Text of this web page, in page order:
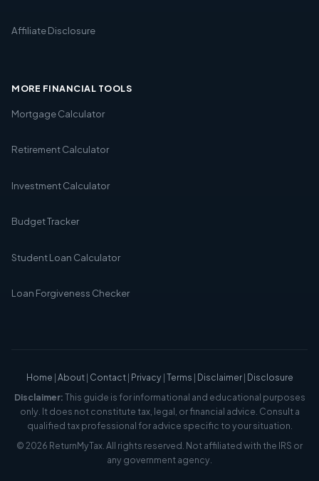
Affiliate Disclosure
MORE FINANCIAL TOOLS
Mortgage Calculator
Retirement Calculator
Investment Calculator
Budget Tracker
Student Loan Calculator
Loan Forgiveness Checker
Home |About| Contact| Privacy|Terms | Disclaimer| Disclosure
Disclaimer:This guide is for informational and educational purposes
only. It does not constitute tax, legal, or financial advice. Consult a
qualified tax professional for advice specific to your situation.
© 2026 ReturnMyTax. All rights reserved. Not affiliated with the IRS or
any government agency.